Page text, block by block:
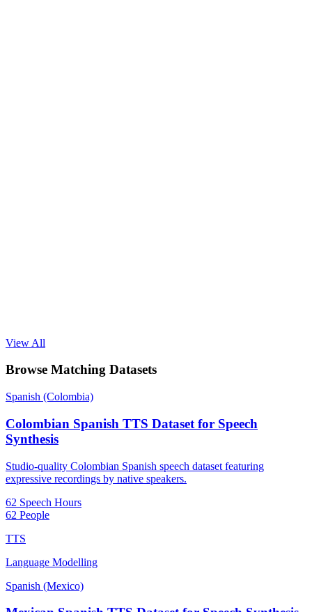
View All
Browse Matching Datasets
Spanish (Colombia)
Colombian Spanish TTS Dataset for Speech
Synthesis
Studio-quality Colombian Spanish speech dataset featuring
expressive recordings by native speakers.
62 Speech Hours
62 People
TTS
Language Modelling
Spanish (Mexico)